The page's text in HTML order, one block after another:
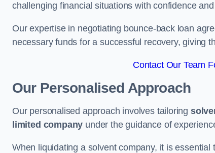
challenging financial situations with confidence
Our expertise in negotiating bounce-back loan
necessary funds for a successful recovery, giving
Contact Our Team
Our Personalised Approach
Our personalised approach involves tailoring
limited company under the guidance of
When liquidating a solvent company, it is